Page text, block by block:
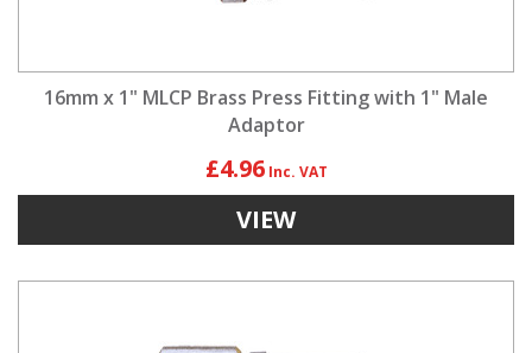
16mm x 1" MLCP Brass Press Fitting with 1" Male
Adaptor
£4.96
VIEW